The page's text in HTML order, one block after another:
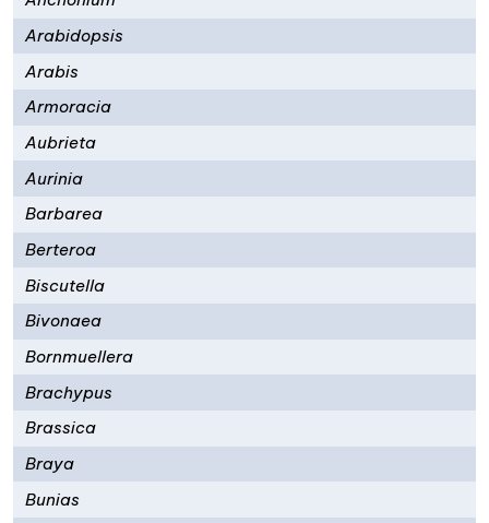
Arabidopsis
Arabis
Armoracia
Aubrieta
Aurinia
Barbarea
Berteroa
Biscutella
Bivonaea
Bornmuellera
Brachypus
Brassica
Braya
Bunias